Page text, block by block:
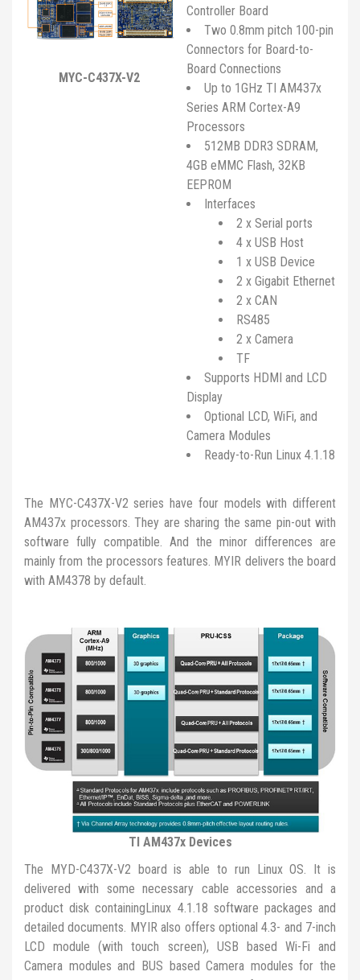
MYC-C437X-V2
Controller Board
Two 0.8mm pitch 100-pin
Connectors for Board-to-
Board Connections
Up to 1GHz TI AM437x
Series ARM Cortex-A9
Processors
512MB DDR3 SDRAM,
4GB eMMC Flash, 32KB
EEPROM
Interfaces
2 x Serial ports
4 x USB Host
1 x USB Device
2 x Gigabit Ethernet
2 x CAN
RS485
2 x Camera
TF
Supports HDMI and LCD
Display
Optional LCD, WiFi, and
Camera Modules
Ready-to-Run Linux 4.1.18
The MYC-C437X-V2 series have four models with different
AM437x processors. They are sharing the same pin-out with
software fully compatible. And the minor differences are
mainly from the processors features. MYIR delivers the board
with AM4378 by default.
TI AM437x Devices
The MYD-C437X-V2 board is able to run Linux OS. It is
delivered with some necessary cable accessories and a
product disk containingLinux 4.1.18 software packages and
detailed documents. MYIR also offers optional 4.3- and 7-inch
LCD module (with touch screen), USB based Wi-Fi and
Camera modules and BUS based Camera modules for the